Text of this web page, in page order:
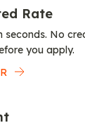
Rate
seconds. No
you apply.